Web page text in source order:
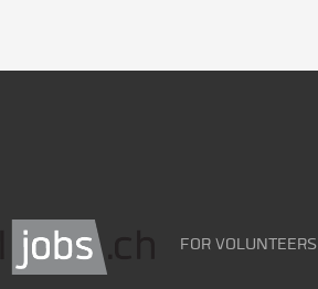
FOR VOLUNTEERS